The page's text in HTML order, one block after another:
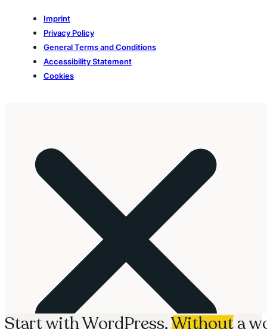
Imprint
Privacy Policy
General Terms and Conditions
Accessibility Statement
Cookies
Start with WordPress.Withouta